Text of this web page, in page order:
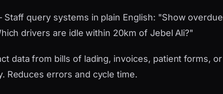
query systems in plain English: "Show overdue
drivers are idle within 20km of Jebel Ali?"
data from bills of lading, invoices, patient forms, or
Reduces errors and cycle time.